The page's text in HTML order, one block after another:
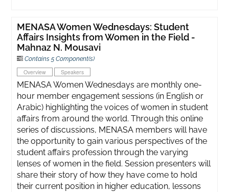
MENASA Women Wednesdays: Student
Affairs Insights from Women in the Field -
Mahnaz N. Mousavi
Contains 5 Component(s)
Overview Speakers
MENASA Women Wednesdays are monthly one-
hour member engagement sessions (in English or
Arabic) highlighting the voices of women in student
affairs from around the world. Through this online
series of discussions, MENASA members will have
the opportunity to gain various perspectives of the
student affairs profession through the varying
lenses of women in the field. Session presenters will
share their story of how they have come to hold
their current position in higher education, lessons